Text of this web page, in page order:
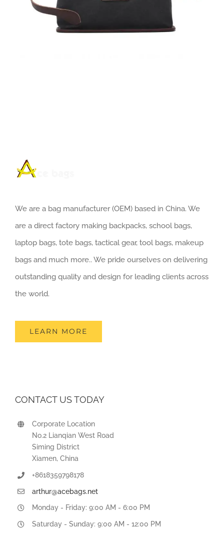
We are a bag manufacturer (OEM) based in China. We
are a direct factory making backpacks, school bags,
laptop bags, tote bags, tactical gear, tool bags, makeup
bags and much more.. We pride ourselves on delivering
outstanding quality and design for leading clients across
the world.
LEARN MORE
CONTACT US TODAY
Corporate Location
No.2 Lianqian West Road
Siming District
Xiamen, China
+8618359798178
arthur@acebags.net
Monday - Friday: 9:00 AM - 6:00 PM
Saturday - Sunday: 9:00 AM - 12:00 PM